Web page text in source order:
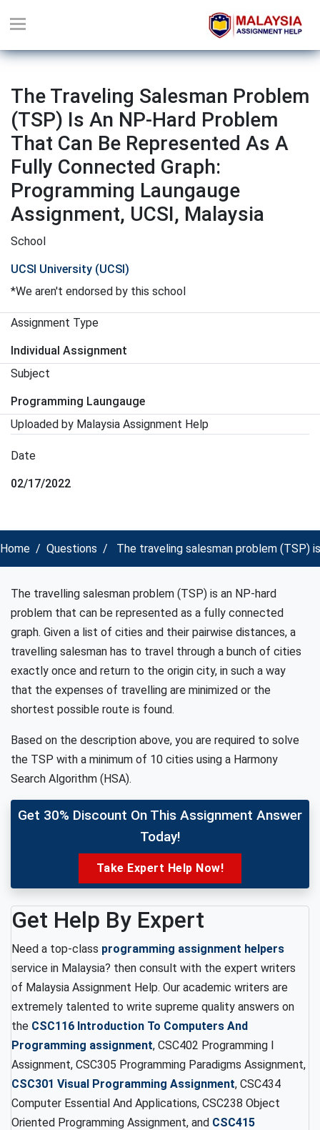
The Traveling Salesman Problem
(TSP) Is An NP-Hard Problem
That Can Be Represented As A
Fully Connected Graph:
Programming Laungauge
Assignment, UCSI, Malaysia
School
UCSI University (UCSI)
*We aren't endorsed by this school
Assignment Type
Individual Assignment
Subject
Programming Laungauge
Uploaded by Malaysia Assignment Help
Date
02/17/2022
Home Questions The traveling salesman problem (TSP)
The travelling salesman problem (TSP) is an NP-hard
problem that can be represented as a fully connected
graph. Given a list of cities and their pairwise distances, a
travelling salesman has to travel through a bunch of cities
exactly once and return to the origin city, in such a way
that the expenses of travelling are minimized or the
shortest possible route is found.
Based on the description above, you are required to solve
the TSP with a minimum of 10 cities using a Harmony
Search Algorithm (HSA).
Get 30% Discount On This Assignment Answer
Today!
Take Expert Help Now!
Get Help By Expert
Need a top-class programming assignment helpers
service in Malaysia? then consult with the expert writers
of Malaysia Assignment Help. Our academic writers are
extremely talented to write supreme quality answers on
the CSC116 Introduction To Computers And
Programming assignment, CSC402 Programming I
Assignment, CSC305 Programming Paradigms Assignment,
CSC301 Visual Programming Assignment, CSC434
Computer Essential And Applications, CSC238 Object
Oriented Programming Assignment, and CSC415